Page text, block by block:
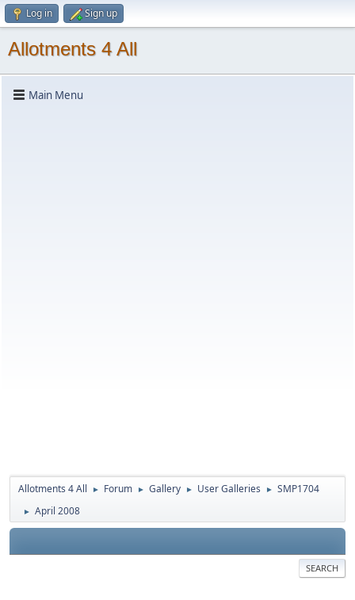
Log in Sign up
Allotments 4 All
Main Menu
Allotments 4 All ► Forum ► Gallery ► User Galleries ► SMP1704
► April 2008
SEARCH